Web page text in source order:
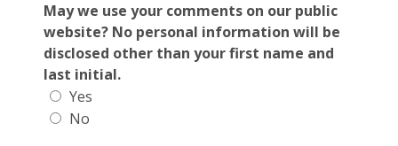
May we use your comments on our public
website? No personal information will be
disclosed other than your first name and
last initial.
Yes
No